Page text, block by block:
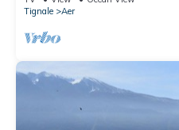
Tignale
Aer